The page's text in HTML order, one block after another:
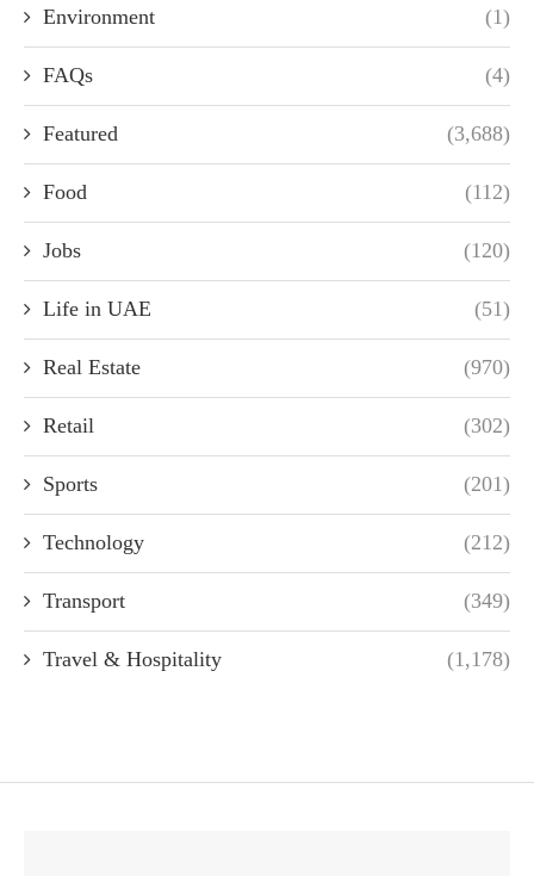
Environment (1)
FAQs (4)
Featured (3,688)
Food (112)
Jobs (120)
Life in UAE (51)
Real Estate (970)
Retail (302)
Sports (201)
Technology (212)
Transport (349)
Travel & Hospitality (1,178)